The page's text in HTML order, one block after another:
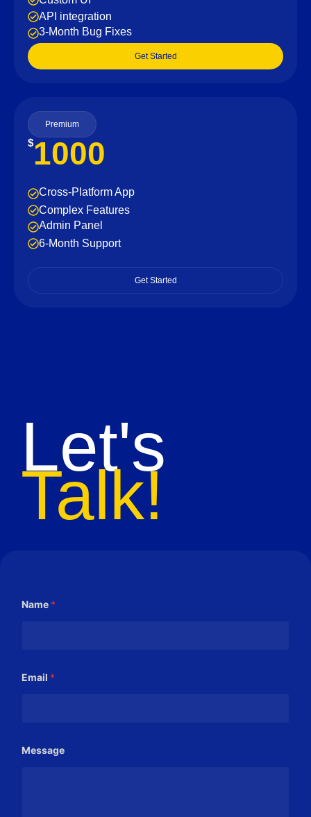
API integration
3-Month Bug Fixes
Get Started
Premium
$1000
Cross-Platform App
Complex Features
Admin Panel
6-Month Support
Get Started
Let's
Talk!
Name *
Email *
*
Message